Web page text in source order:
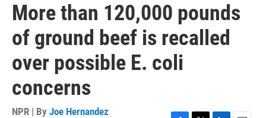
More than 120,000 pounds
of ground beef is recalled
over possible E. coli
concerns
NPR | By Joe Hernandez